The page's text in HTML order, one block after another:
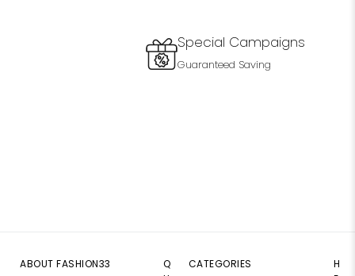
Special Campaigns
Guaranteed Saving
ABOUT FASHION33
Q
CATEGORIES
H